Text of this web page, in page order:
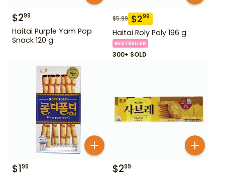
$299
Haitai Purple Yam Pop
Snack 120 g
$5.99 $299
Haitai Roly Poly 196 g
BESTSELLER
300+ SOLD
$199 $299